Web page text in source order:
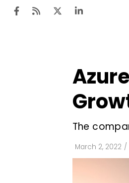
The
March 2, 2022 /